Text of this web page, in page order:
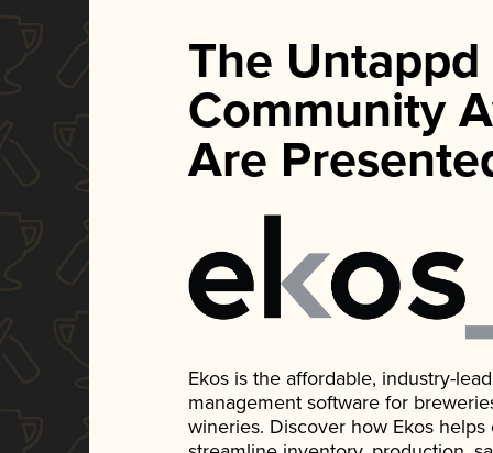
The Untappd
Community
Are
Ekos is the affordable, industry-
management software for
wineries. Discover how Ekos